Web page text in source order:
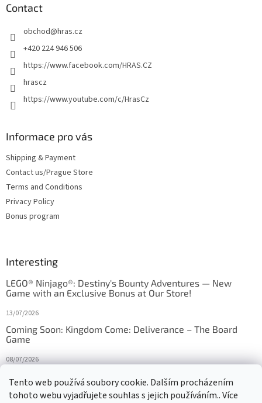
Tento web používá soubory cookie. Dalším procházením
tohoto webu vyjadřujete souhlas s jejich používáním.. Více
Contact
obchod@hras.cz
+420 224 946 506
https://www.facebook.com/HRAS.CZ
hrascz
https://www.youtube.com/c/HrasCz
Informace pro vás
Shipping & Payment
Contact us/Prague Store
Terms and Conditions
Privacy Policy
Bonus program
Interesting
LEGO® Ninjago®: Destiny's Bounty Adventures — New
Game with an Exclusive Bonus at Our Store!
13/07/2026
Coming Soon: Kingdom Come: Deliverance – The Board
Game
08/07/2026
27/10/2025